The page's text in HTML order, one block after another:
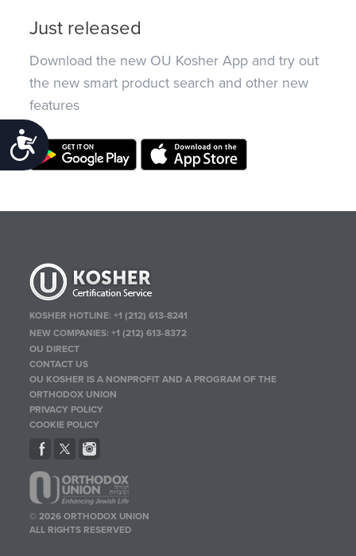
Accessibility
Just released
Download the new OU Kosher App and try out
the new smart product search and other new
features
KOSHER HOTLINE:+1 (212) 613-8241
NEW COMPANIES:+1 (212) 613-8372
OU DIRECT
CONTACT US
OU KOSHER IS A NONPROFIT AND A PROGRAM OF THE
ORTHODOX UNION
PRIVACY POLICY
COOKIE POLICY
© 2026 ORTHODOX UNION
ALL RIGHTS RESERVED